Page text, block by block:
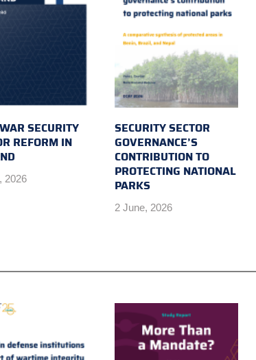
SECURITY
REFORM IN
2026
SECURITY SECTOR
GOVERNANCE’S
CONTRIBUTION TO
PROTECTING NATIONAL
PARKS
2 June, 2026